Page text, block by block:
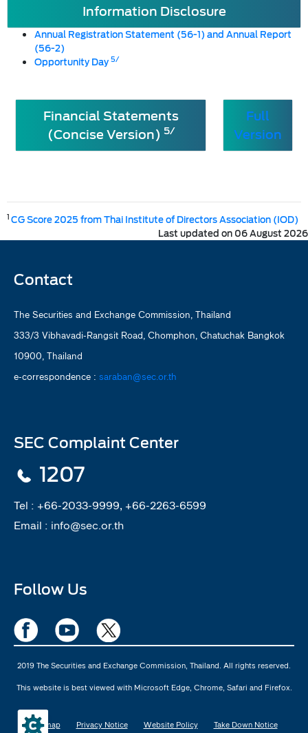
Information Disclosure
Annual Registration Statement (56-1) and Annual Report
(56-2)
Opportunity Day5/
Financial Statements
(Concise Version) 5/
Full
Version
1CG Score 2025 from Thai Institute of Directors Association (IOD)
Last updated on 06 August 2026
Contact
The Securities and Exchange Commission, Thailand
333/3 Vibhavadi-Rangsit Road, Chomphon, Chatuchak Bangkok
10900, Thailand
e-correspondence : saraban@sec.or.th
SEC Complaint Center
1207
Tel : +66-2033-9999, +66-2263-6599
Email : info@sec.or.th
Follow Us
2019 The Securities and Exchange Commission, Thailand. All rights reserved.
This website is best viewed with Microsoft Edge, Chrome, Safari and Firefox.
Sitemap Privacy Notice Website Policy Take Down Notice